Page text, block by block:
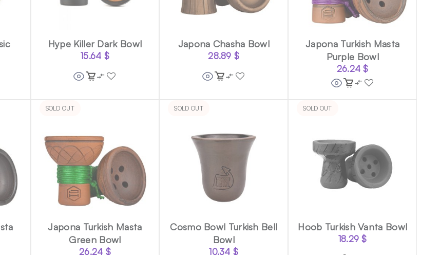
Hype Killer Dark Bowl
15.64 $
Japona Chasha Bowl
28.89$
Japona Turkish Masta
Purple Bowl
26.24$
SOLD OUT
Japona Turkish Masta
Green Bowl
26.24 $
SOLD OUT
Cosmo Bowl Turkish Bell
Bowl
10.34$
SOLD OUT
Hoob Turkish Vanta Bowl
18.29$